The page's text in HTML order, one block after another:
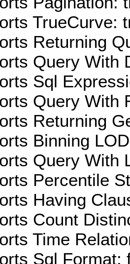
TrueCurve:
Returning
Query With
Sql
Query With
Returning
Binning
Query With
Percentile
Having
Count
Time
Sql Format: